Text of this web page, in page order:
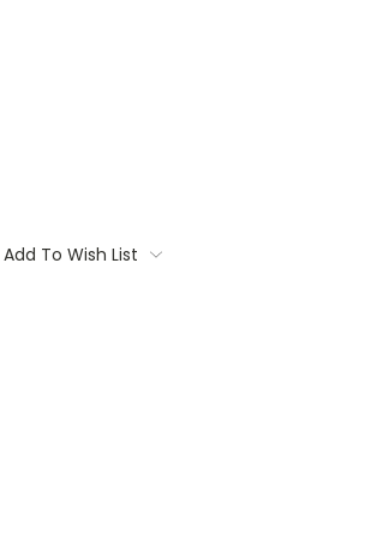
Add To Wish List